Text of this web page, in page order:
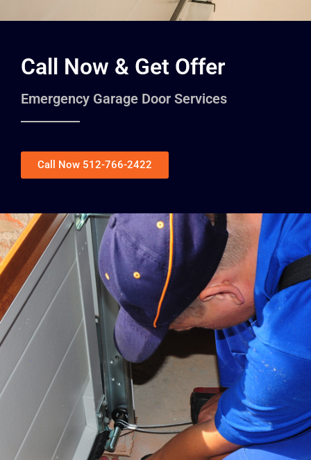
Call Now & Get Offer
Emergency Garage Door Services
Call Now 512-766-2422